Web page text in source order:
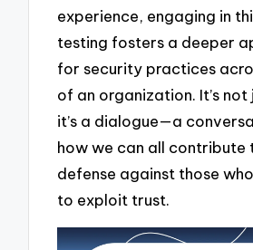
experience, engaging in
testing fosters a deeper
for security practices
of an organization. It’s not
it’s a dialogue—a
how we can all contribute
defense against those
to exploit trust.